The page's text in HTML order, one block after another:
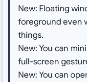
New: Floating
foreground even
things.
New: You can
full-screen
New: You can